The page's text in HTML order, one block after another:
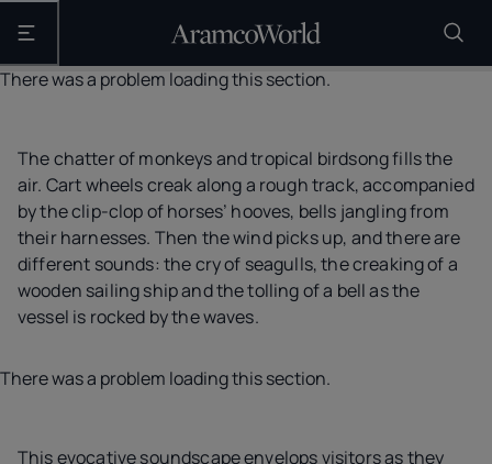
Open the main navigation
There was a problem loading this section.
The chatter of monkeys and tropical birdsong fills the
air. Cart wheels creak along a rough track, accompanied
by the clip-clop of horses’ hooves, bells jangling from
their harnesses. Then the wind picks up, and there are
different sounds: the cry of seagulls, the creaking of a
wooden sailing ship and the tolling of a bell as the
vessel is rocked by the waves.
There was a problem loading this section.
This evocative soundscape envelops visitors as they